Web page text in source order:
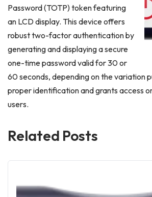
Password (TOTP) token featuring
an LCD display. This device offers
robust two-factor authentication by
generating and displaying a secure
one-time password valid for 30 or
60 seconds, depending on the variation
proper identification and grants access
users.
Related Posts